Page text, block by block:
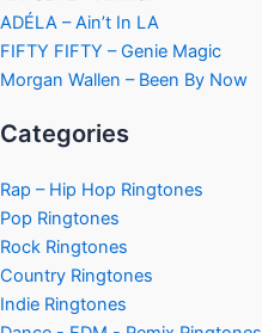
ADÉLA – Ain’t In LA
FIFTY FIFTY – Genie Magic
Morgan Wallen – Been By Now
Categories
Rap – Hip Hop Ringtones
Pop Ringtones
Rock Ringtones
Country Ringtones
Indie Ringtones